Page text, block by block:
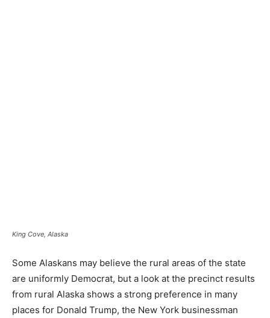
King Cove, Alaska
Some Alaskans may believe the rural areas of the state
are uniformly Democrat, but a look at the precinct results
from rural Alaska shows a strong preference in many
places for Donald Trump, the New York businessman